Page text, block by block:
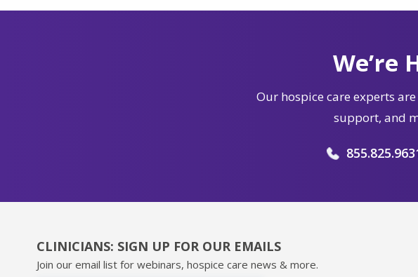
We’re
Our hospice care experts
support, and
CLINICIANS: SIGN UP FOR OUR EMAILS
Join our email list for webinars, hospice care news & more.